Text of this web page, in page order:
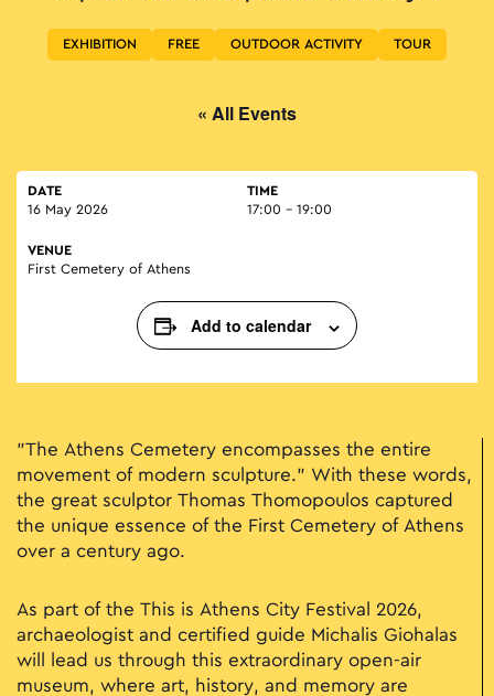
EXHIBITION FREE OUTDOOR ACTIVITY TOUR
« All Events
DATE
16 May 2026
TIME
17:00 - 19:00
VENUE
First Cemetery of Athens
Add to calendar
"The Athens Cemetery encompasses the entire
movement of modern sculpture." With these words,
the great sculptor Thomas Thomopoulos captured
the unique essence of the First Cemetery of Athens
over a century ago.
As part of the This is Athens City Festival 2026,
archaeologist and certified guide Michalis Giohalas
will lead us through this extraordinary open-air
museum, where art, history, and memory are